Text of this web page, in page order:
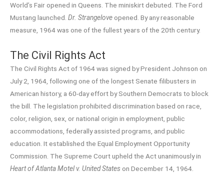
World’s Fair opened in Queens. The miniskirt debuted. The Ford
Mustang launched. Dr. Strangelove opened. By any reasonable
measure, 1964 was one of the fullest years of the 20th century.
The Civil Rights Act
The Civil Rights Act of 1964 was signed by President Johnson on
July 2, 1964, following one of the longest Senate filibusters in
American history, a 60-day effort by Southern Democrats to block
the bill. The legislation prohibited discrimination based on race,
color, religion, sex, or national origin in employment, public
accommodations, federally assisted programs, and public
education. It established the Equal Employment Opportunity
Commission. The Supreme Court upheld the Act unanimously in
Heart of Atlanta Motel v. United States on December 14, 1964.